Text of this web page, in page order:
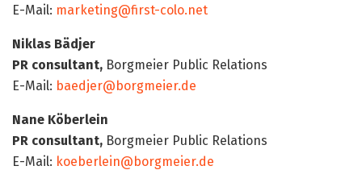
E-Mail: marketing@first-colo.net
Niklas Bädjer
PR consultant, Borgmeier Public Relations
E-Mail: baedjer@borgmeier.de
Nane Köberlein
PR consultant, Borgmeier Public Relations
E-Mail: koeberlein@borgmeier.de